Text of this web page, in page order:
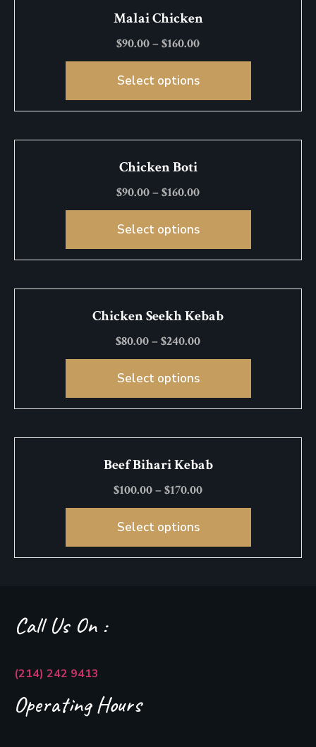
Malai Chicken
$90.00–$160.00
Select options
Chicken Boti
$90.00–$160.00
Select options
Chicken Seekh Kebab
$80.00–$240.00
Select options
Beef Bihari Kebab
$100.00–$170.00
Select options
Call Us On :
(214) 242 9413
Operating Hours